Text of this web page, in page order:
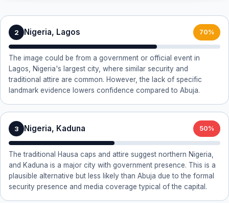
2 Nigeria, Lagos 70%
The image could be from a government or official event in
Lagos, Nigeria's largest city, where similar security and
traditional attire are common. However, the lack of specific
landmark evidence lowers confidence compared to Abuja.
3 Nigeria, Kaduna 50%
The traditional Hausa caps and attire suggest northern Nigeria,
and Kaduna is a major city with government presence. This is a
plausible alternative but less likely than Abuja due to the formal
security presence and media coverage typical of the capital.